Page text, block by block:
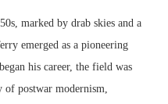
marked by drab skies and a
emerged as a pioneering
his career, the field was
postwar modernism,